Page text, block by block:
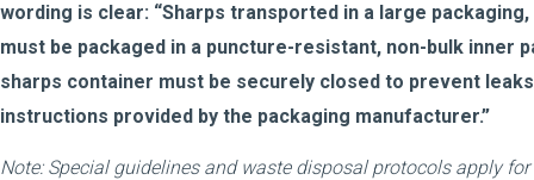
wording is clear: “Sharps transported in a large
must be packaged in a puncture-resistant, non-bulk inner
sharps container must be securely closed to prevent
instructions provided by the packaging manufacturer.”
Note: Special guidelines and waste disposal protocols apply